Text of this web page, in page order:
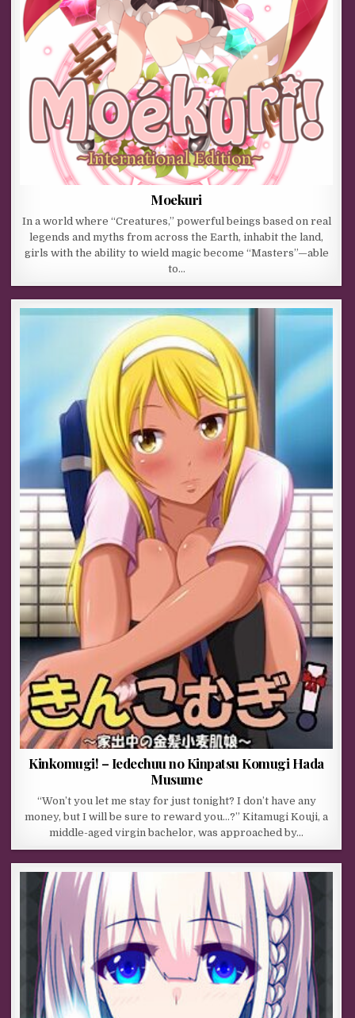
Moekuri
In a world where “Creatures,” powerful beings based on real
legends and myths from across the Earth, inhabit the land,
girls with the ability to wield magic become “Masters”—able
to…
Kinkomugi! – Iedechuu no Kinpatsu Komugi Hada
Musume
“Won’t you let me stay for just tonight? I don’t have any
money, but I will be sure to reward you…?” Kitamugi Kouji, a
middle-aged virgin bachelor, was approached by…